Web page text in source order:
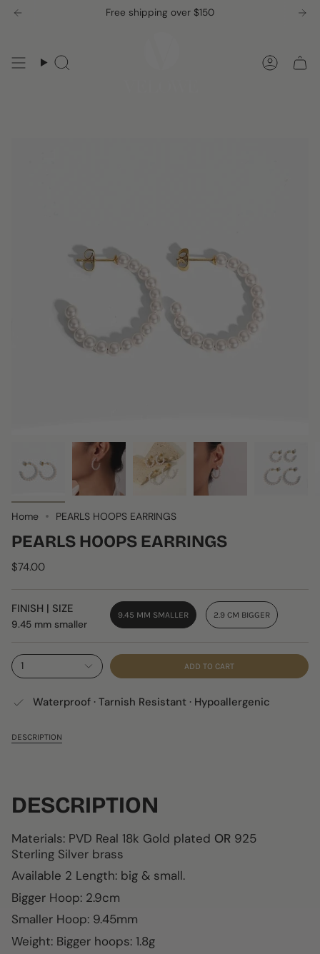
Skip
Free shipping over $150
Search
Home PEARLS HOOPS EARRINGS
PEARLS HOOPS EARRINGS
$74.00
FINISH | SIZE
9.45 mm smaller
9.45 MM SMALLER 2.9 CM BIGGER
1 ADD TO CART
Waterproof · Tarnish Resistant · Hypoallergenic
DESCRIPTION
DESCRIPTION
Materials: PVD Real 18k Gold plated OR 925
Sterling Silver brass
Available 2 Length: big & small.
Bigger Hoop: 2.9cm
Smaller Hoop: 9.45mm
Weight: Bigger hoops: 1.8g